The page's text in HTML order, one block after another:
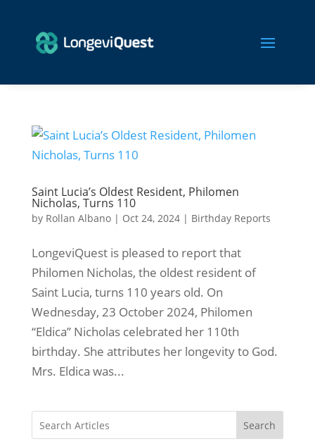
Saint Lucia’s Oldest Resident, Philomen
Nicholas, Turns 110
by Rollan Albano| Oct 24, 2024| Birthday Reports
LongeviQuest is pleased to report that
Philomen Nicholas, the oldest resident of
Saint Lucia, turns 110 years old. On
Wednesday, 23 October 2024, Philomen
“Eldica” Nicholas celebrated her 110th
birthday. She attributes her longevity to God.
Mrs. Eldica was...
Search